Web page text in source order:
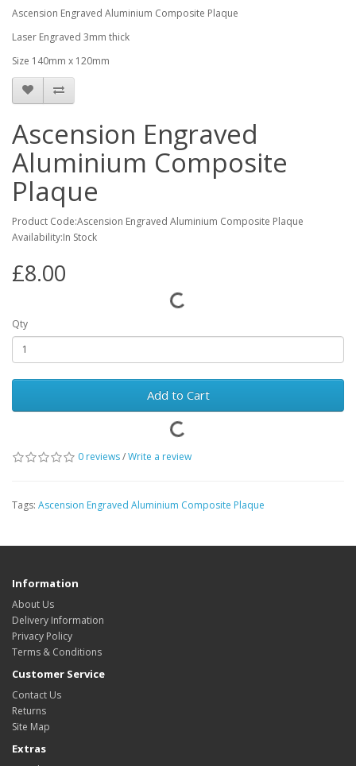
Ascension Engraved Aluminium Composite Plaque
Laser Engraved 3mm thick
Size 140mm x 120mm
Ascension Engraved
Aluminium Composite
Plaque
Product Code:Ascension Engraved Aluminium Composite Plaque
Availability:In Stock
£8.00
Qty
Add to Cart
0 reviews/Write a review
Tags: Ascension Engraved Aluminium Composite Plaque
Information
About Us
Delivery Information
Privacy Policy
Terms & Conditions
Customer Service
Contact Us
Returns
Site Map
Extras